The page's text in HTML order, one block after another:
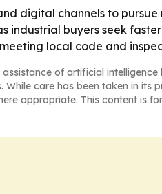
digital channels to
buyers seek
local code and
of artificial intelligence
care has been taken in
appropriate. This content is